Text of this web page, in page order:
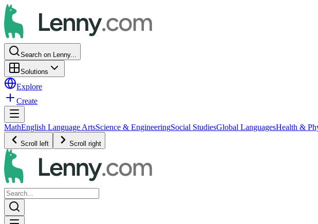
Search on Lenny...
Solutions
Explore
Create
MathEnglish Language ArtsScience & EngineeringSocial StudiesGlobal LanguagesHealth &
Scroll left Scroll right